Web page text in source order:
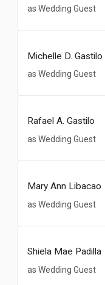
as Wedding Guest
Michelle D. Gastilo
as Wedding Guest
Rafael A. Gastilo
as Wedding Guest
Mary Ann Libacao
as Wedding Guest
Shiela Mae Padilla
as Wedding Guest